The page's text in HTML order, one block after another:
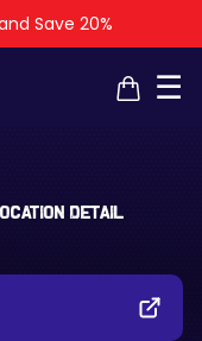
Save 20%
☰
Detail
×
×